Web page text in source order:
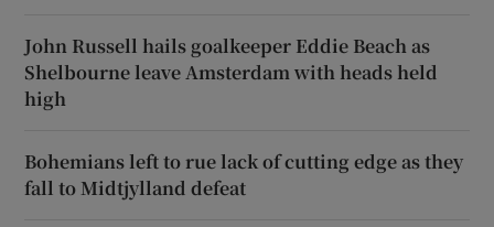
John Russell hails goalkeeper Eddie Beach as
Shelbourne leave Amsterdam with heads held
high
Bohemians left to rue lack of cutting edge as they
fall to Midtjylland defeat